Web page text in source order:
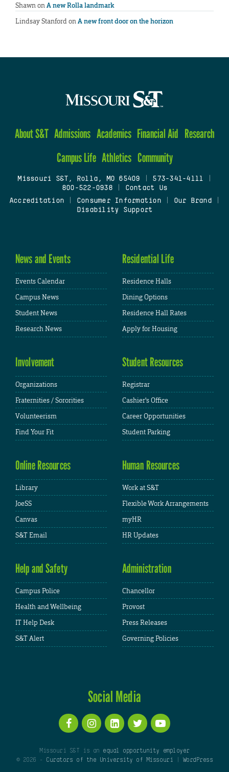
ShawnonA new Rolla landmark
Lindsay StanfordonA new front door on the horizon
About S&T Admissions Academics Financial Aid Research
Campus Life Athletics Community
Missouri S&T, Rolla, MO 65409 573-341-4111
800-522-0938
Contact Us
Accreditation
Consumer Information| Our Brand
Disability Support
News and Events
Events Calendar
Campus News
Student News
Research News
Residential Life
Residence Halls
Dining Options
Residence Hall Rates
Apply for Housing
Involvement
Organizations
Fraternities / Sororities
Volunteerism
Find Your Fit
Student Resources
Registrar
Cashier's Office
Career Opportunities
Student Parking
Online Resources
Library
JoeSS
Canvas
S&T Email
Human Resources
Work at S&T
Flexible Work Arrangements
myHR
HR Updates
Help and Safety
Campus Police
Health and Wellbeing
IT Help Desk
S&T Alert
Administration
Chancellor
Provost
Press Releases
Governing Policies
Social Media
Missouri S&T is an equal opportunity employer
© 2026 - Curators of the University of Missouri WordPress